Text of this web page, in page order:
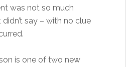
was not so much
say – with no clue
is one of two new